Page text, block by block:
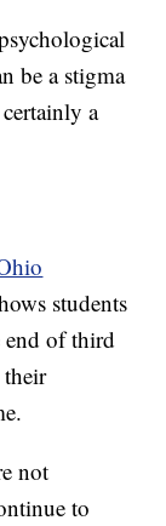
be a stigma
a
students
end of third
their
not
to